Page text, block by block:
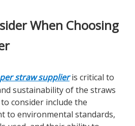
When Choosing
straw supplieris critical to
sustainability of the straws
consider include the
to environmental standards,